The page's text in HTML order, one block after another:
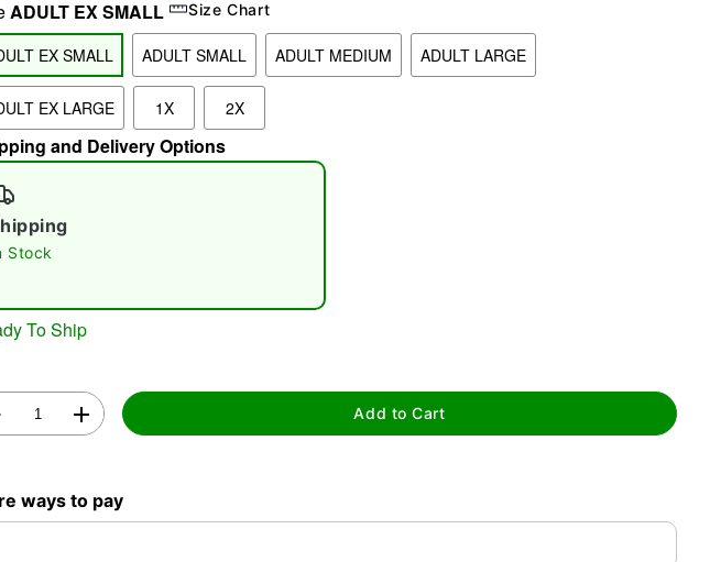
ADULT EX SMALL Size Chart
EX SMALL ADULT SMALL ADULT MEDIUM ADULT LARGE
EX LARGE 1X 2X
and Delivery Options
Stock
To Ship
Add to Cart
ways to pay